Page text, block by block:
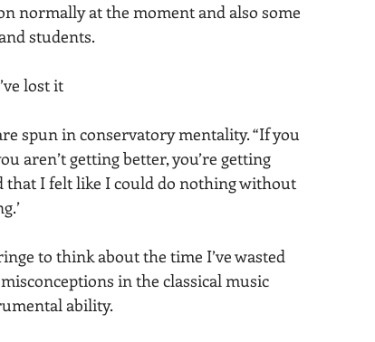
normally at the moment and also some
students.
lost it
spun in conservatory mentality. “If you
aren’t getting better, you’re getting
that I felt like I could do nothing without
to think about the time I’ve wasted
in the classical music
ability.